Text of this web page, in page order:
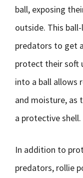
ball, exposing
outside. This
predators to get
protect their soft
into a ball allows
and moisture, as
a protective shell.
In addition to
predators, rollie